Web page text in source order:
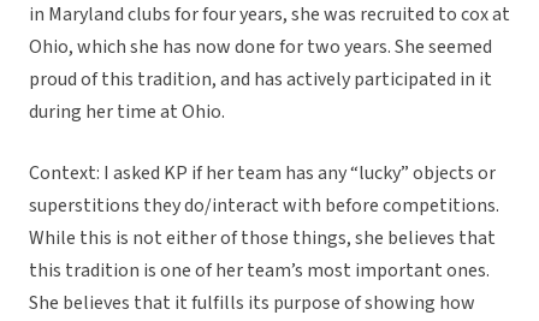
in Maryland clubs for four years, she was recruited to cox at
Ohio, which she has now done for two years. She seemed
proud of this tradition, and has actively participated in it
during her time at Ohio.
Context: I asked KP if her team has any “lucky” objects or
superstitions they do/interact with before competitions.
While this is not either of those things, she believes that
this tradition is one of her team’s most important ones.
She believes that it fulfills its purpose of showing how